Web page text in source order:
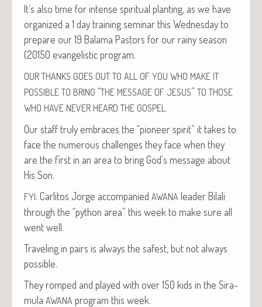
It’s also time for intense spir­i­tu­al plant­i­ng, as we have
orga­nized a 1 day train­ing sem­i­nar this Wednes­day to
pre­pare our 19 Bala­ma Pas­tors for our rainy sea­son
(20150 evan­ge­lis­tic program.
OUR THANKS GOES OUT TO ALL OF YOU WHO MAKE IT
POSSIBLE TO BRING “THE MESSAGE OF JESUS” TO THOSE
WHO HAVE NEVER HEARD THE GOSPEL .
Our staff tru­ly embraces the “pio­neer spir­it” it takes to
face the numer­ous chal­lenges they face when they
are the first in an area to bring God’s mes­sage about
His Son.
FYI: Car­l­i­tos Jorge accom­pa­nied AWANA leader Bilali
through the “python area” this week to make sure all
went well.
Trav­el­ing in pairs is always the safest, but not always
possible.
They romped and played with over 150 kids in the Sir­a­
mu­la AWANA pro­gram this week.